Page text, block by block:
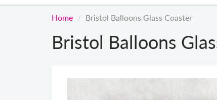
Home Bristol Balloons Glass Coaster
Bristol Balloons